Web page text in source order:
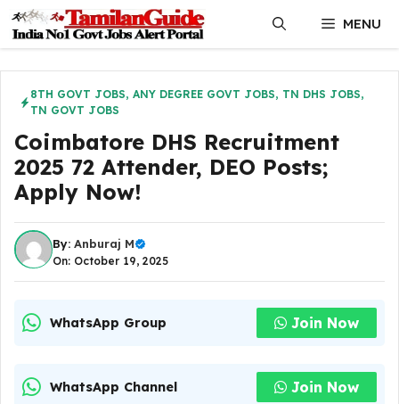
content
MENU
8TH GOVT JOBS, ANY DEGREE GOVT JOBS, TN DHS JOBS,
TN GOVT JOBS
Coimbatore DHS Recruitment
2025 72 Attender, DEO Posts;
Apply Now!
By: Anburaj M
On: October 19, 2025
WhatsApp Group Join Now
WhatsApp Channel Join Now